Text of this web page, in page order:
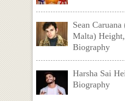
Sean
Malta)
Biography
Harsha Sai
Biography